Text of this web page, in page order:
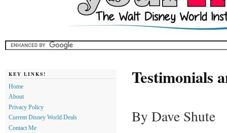
Testimonials
By Dave Shute
KEY LINKS!
Home
About
Privacy Policy
Current Disney World Deals
Contact Me